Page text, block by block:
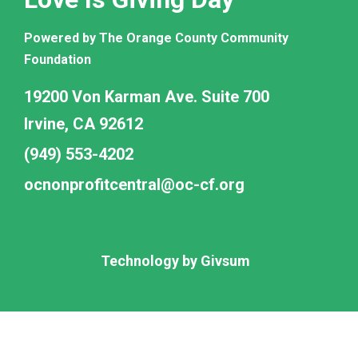
Powered by The Orange County Community
Foundation
19200 Von Karman Ave. Suite 700
Irvine, CA 92612
(949) 553-4202
ocnonprofitcentral@oc-cf.org
Technology by Givsum